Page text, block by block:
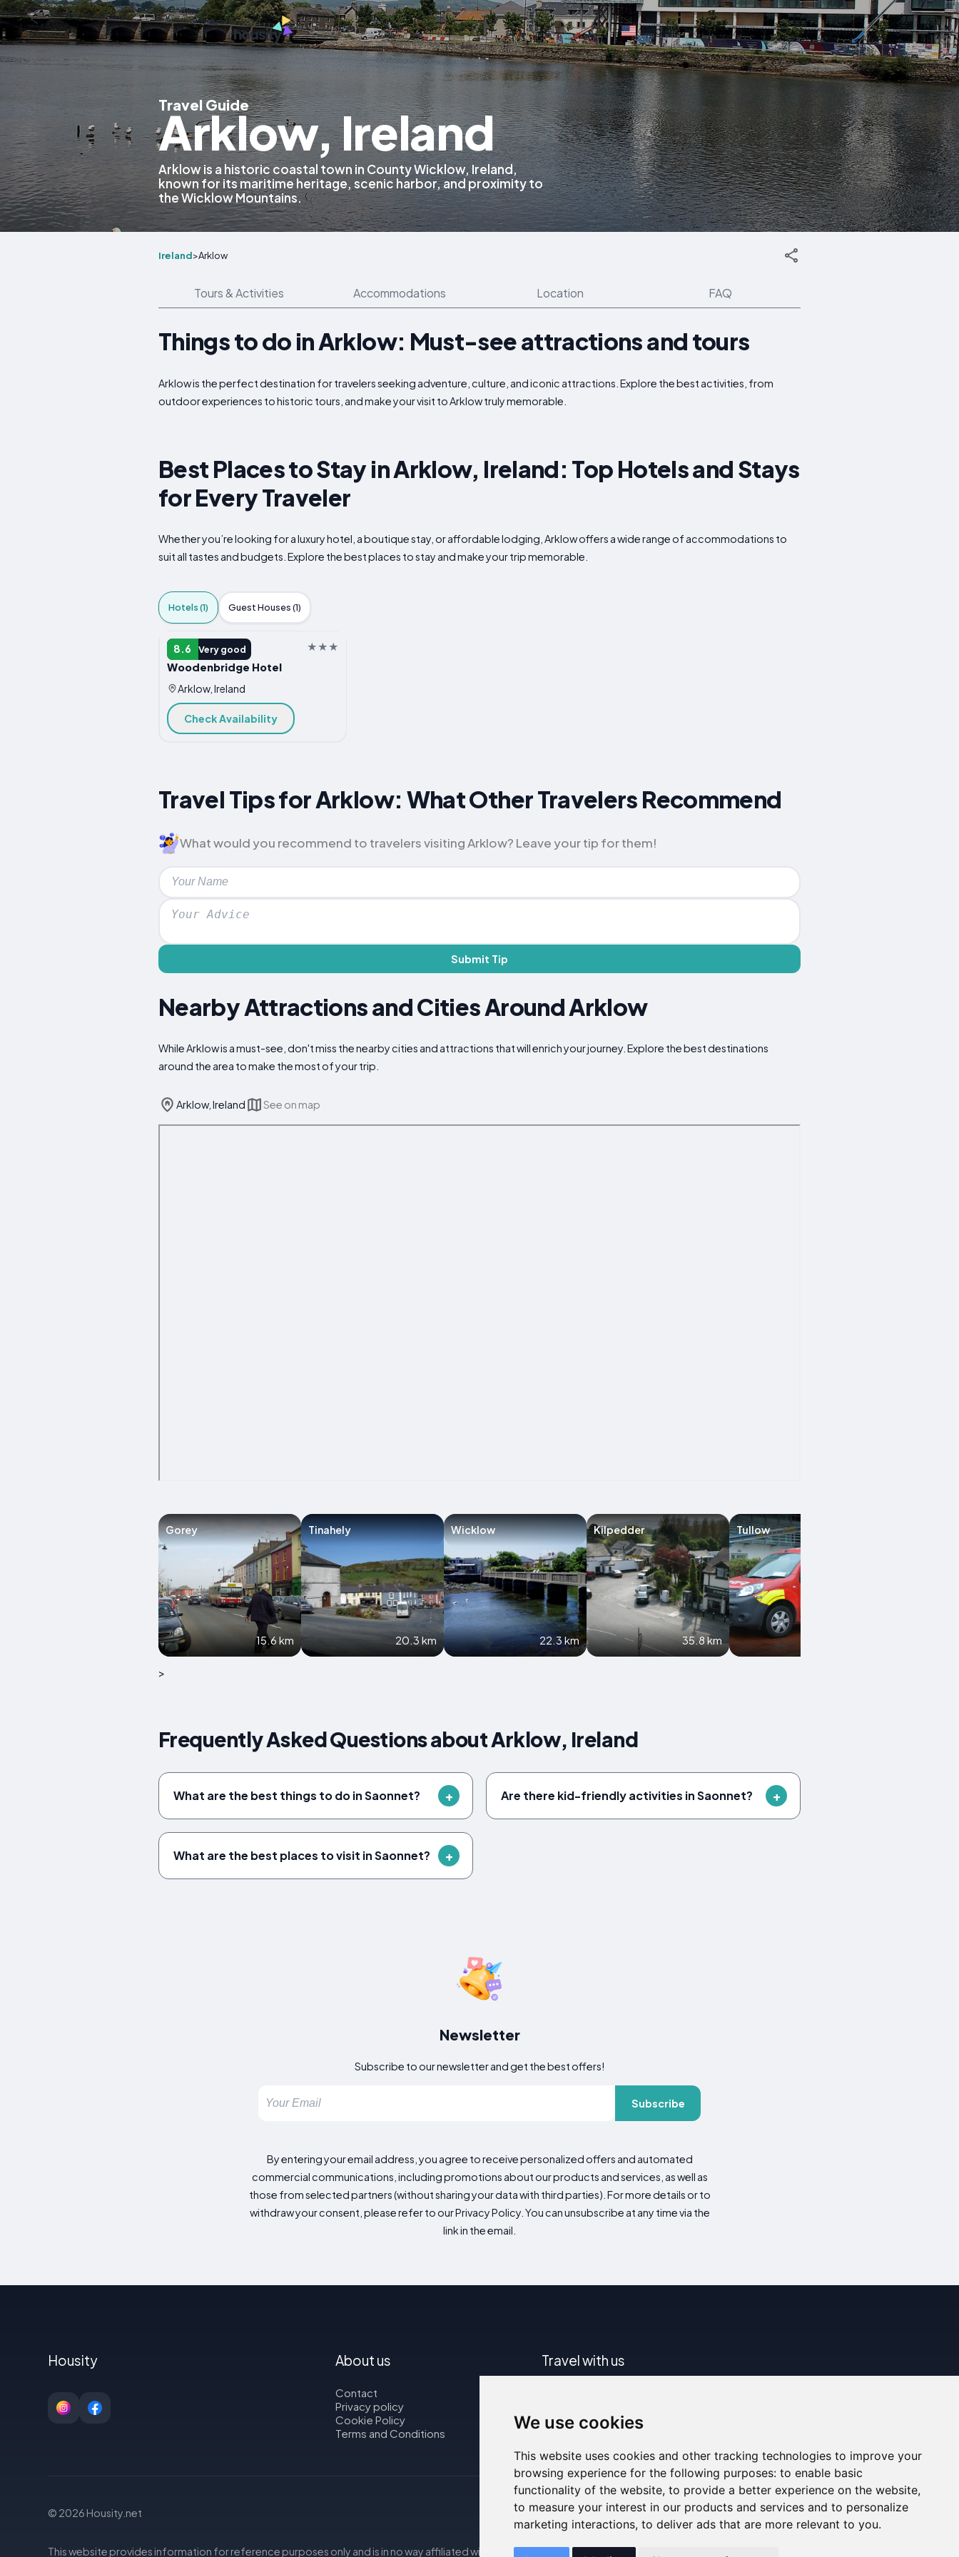
We use cookies
This website uses cookies and other tracking technologies to improve your
browsing experience for the following purposes: to enable basic
functionality of the website, to provide a better experience on the website,
to measure your interest in our products and services and to personalize
marketing interactions, to deliver ads that are more relevant to you.
English
Travel Guide
Arklow, Ireland
Arklow is a historic coastal town in County Wicklow, Ireland,
known for its maritime heritage, scenic harbor, and proximity to
the Wicklow Mountains.
Ireland>Arklow
Tours & Activities Accommodations Location FAQ
Things to do in Arklow: Must-see attractions and tours
Arklow is the perfect destination for travelers seeking adventure, culture, and iconic attractions. Explore the best activities, from
outdoor experiences to historic tours, and make your visit to Arklow truly memorable.
Best Places to Stay in Arklow, Ireland: Top Hotels and Stays
for Every Traveler
Whether you’re looking for a luxury hotel, a boutique stay, or affordable lodging, Arklow offers a wide range of accommodations to
suit all tastes and budgets. Explore the best places to stay and make your trip memorable.
Hotels (1) Guest Houses (1)
8.6 Very good
HOTEL
Woodenbridge Hotel
Arklow, Ireland
Check Availability
Travel Tips for Arklow: What Other Travelers Recommend
What would you recommend to travelers visiting Arklow? Leave your tip for them!
Submit Tip
Nearby Attractions and Cities Around Arklow
While Arklow is a must-see, don't miss the nearby cities and attractions that will enrich your journey. Explore the best destinations
around the area to make the most of your trip.
Arklow, Ireland See on map
Gorey
15.6 km
Tinahely
20.3 km
Wicklow
22.3 km
Kilpedder
35.8 km
Tullow
>
Frequently Asked Questions about Arklow, Ireland
What are the best things to do in Saonnet? Are there kid-friendly activities in Saonnet?
What are the best places to visit in Saonnet?
Newsletter
Subscribe to our newsletter and get the best offers!
Subscribe
By entering your email address, you agree to receive personalized offers and automated
commercial communications, including promotions about our products and services, as well as
those from selected partners (without sharing your data with third parties). For more details or to
withdraw your consent, please refer to our Privacy Policy. You can unsubscribe at any time via the
link in the email.
Housity About us
Contact
Privacy policy
Cookie Policy
Terms and Conditions
Travel with us
Car rental
© 2026 Housity.net
This website provides information for reference purposes only and is in no way affiliated with the accommodations mentioned. The information displayed may be inaccurate or